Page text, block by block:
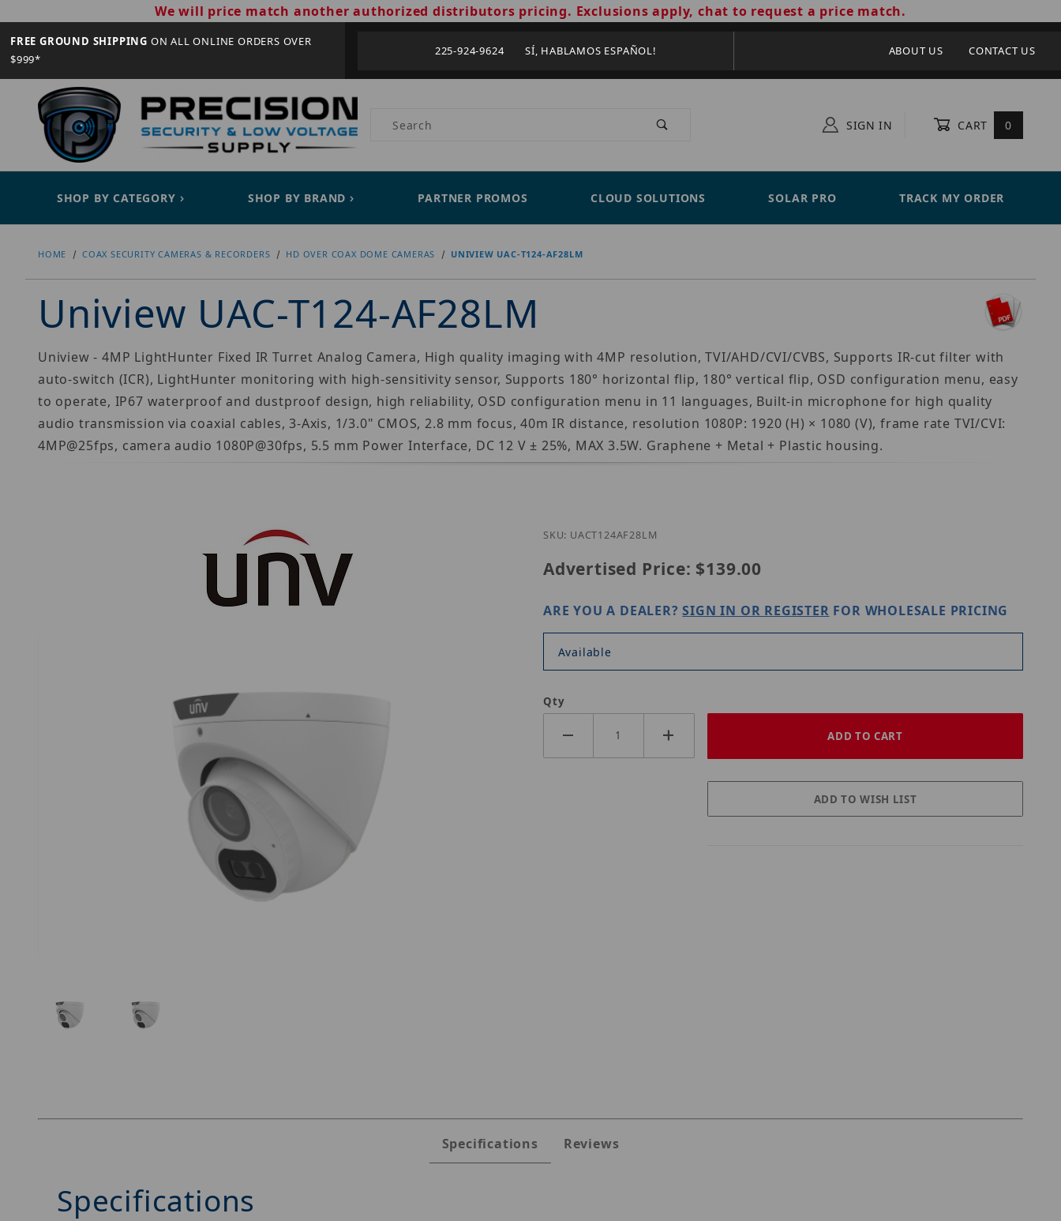
We will price match another authorized distributors pricing. Exclusions apply, chat to request a price match.
FREE GROUND SHIPPING ON ALL ONLINE ORDERS OVER
$999*
225-924-9624 SÍ, HABLAMOS ESPAÑOL! ABOUT US CONTACT US
Product Search SIGN IN CART 0
SHOP BY CATEGORY SHOP BY BRAND PARTNER PROMOS CLOUD SOLUTIONS SOLAR PRO TRACK MY ORDER
HOME COAX SECURITY CAMERAS & RECORDERS HD OVER COAX DOME CAMERAS UNIVIEW UAC-T124-AF28LM
Uniview UAC-T124-AF28LM
Uniview - 4MP LightHunter Fixed IR Turret Analog Camera, High quality imaging with 4MP resolution, TVI/AHD/CVI/CVBS, Supports IR-cut filter with
auto-switch (ICR), LightHunter monitoring with high-sensitivity sensor, Supports 180° horizontal flip, 180° vertical flip, OSD configuration menu, easy
to operate, IP67 waterproof and dustproof design, high reliability, OSD configuration menu in 11 languages, Built-in microphone for high quality
audio transmission via coaxial cables, 3-Axis, 1/3.0" CMOS, 2.8 mm focus, 40m IR distance, resolution 1080P: 1920 (H) × 1080 (V), frame rate TVI/CVI:
4MP@25fps, camera audio 1080P@30fps, 5.5 mm Power Interface, DC 12 V ± 25%, MAX 3.5W. Graphene + Metal + Plastic housing.
Thumbnail Filmstrip of Uniview UAC-T124-AF28LM Images
SKU: UACT124AF28LM
Advertised Price: $139.00
ARE YOU A DEALER?SIGN IN OR REGISTER FOR WHOLESALE PRICING
Available
Qty
Specifications Reviews
Specifications